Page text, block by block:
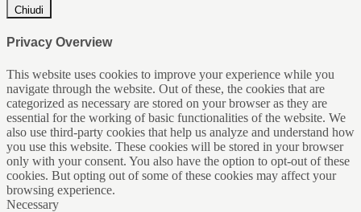
Chiudi
Privacy Overview
This website uses cookies to improve your experience while you
navigate through the website. Out of these, the cookies that are
categorized as necessary are stored on your browser as they are
essential for the working of basic functionalities of the website. We
also use third-party cookies that help us analyze and understand how
you use this website. These cookies will be stored in your browser
only with your consent. You also have the option to opt-out of these
cookies. But opting out of some of these cookies may affect your
browsing experience.
Necessary